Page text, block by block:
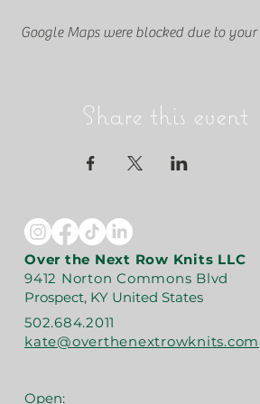
Google Maps were blocked due to
Share this event
Over the Next Row Knits LLC
9412 Norton Commons Blvd
Prospect, KY United States
Open:
502.684.2011
kate@overthenextrowknits.com